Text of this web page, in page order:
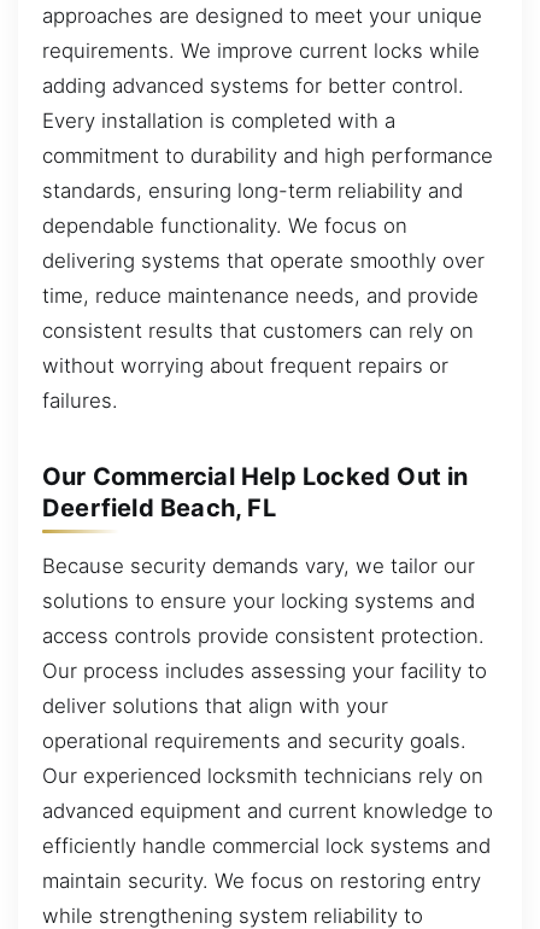
approaches are designed to meet your unique
requirements. We improve current locks while
adding advanced systems for better control.
Every installation is completed with a
commitment to durability and high performance
standards, ensuring long-term reliability and
dependable functionality. We focus on
delivering systems that operate smoothly over
time, reduce maintenance needs, and provide
consistent results that customers can rely on
without worrying about frequent repairs or
failures.
Our Commercial Help Locked Out in
Deerfield Beach, FL
Because security demands vary, we tailor our
solutions to ensure your locking systems and
access controls provide consistent protection.
Our process includes assessing your facility to
deliver solutions that align with your
operational requirements and security goals.
Our experienced locksmith technicians rely on
advanced equipment and current knowledge to
efficiently handle commercial lock systems and
maintain security. We focus on restoring entry
while strengthening system reliability to